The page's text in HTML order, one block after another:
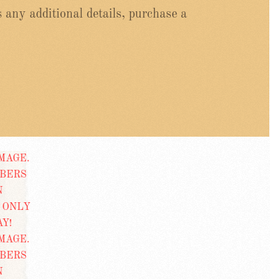
any additional details, purchase a